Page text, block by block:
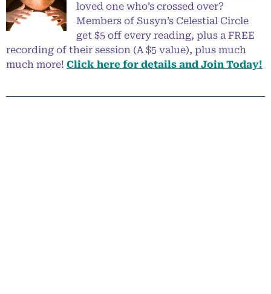
loved one who’s crossed over?
Members of Susyn’s Celestial Circle
get $5 off every reading, plus a FREE
recording of their session (A $5 value), plus much
much more! Click here for details and Join Today!